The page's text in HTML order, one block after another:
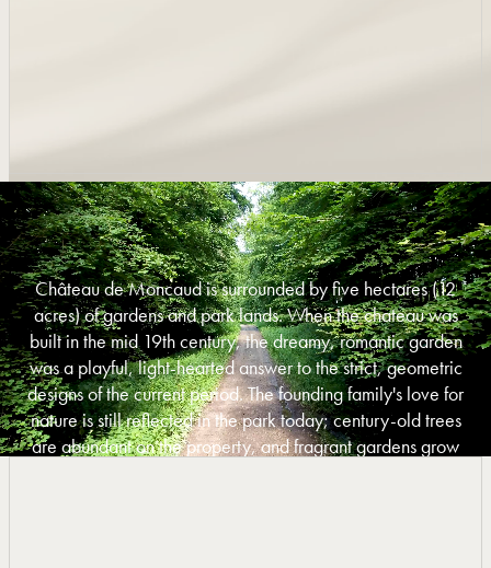
Château de Moncaud is surrounded by five hectares (12
acres) of gardens and park lands. When the chateau was
built in the mid 19th century, the dreamy, romantic garden
was a playful, light-hearted answer to the strict, geometric
designs of the current period. The founding family's love for
nature is still reflected in the park today; century-old trees
are abundant on the property, and fragrant gardens grow